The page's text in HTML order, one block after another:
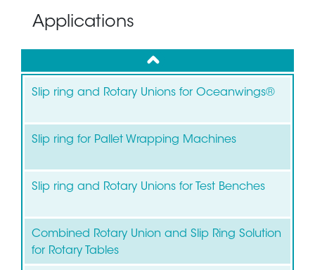
Applications
up
Slip ring and Rotary Unions for Oceanwings®
Slip ring for Pallet Wrapping Machines
Slip ring and Rotary Unions for Test Benches
Combined Rotary Union and Slip Ring Solution
for Rotary Tables